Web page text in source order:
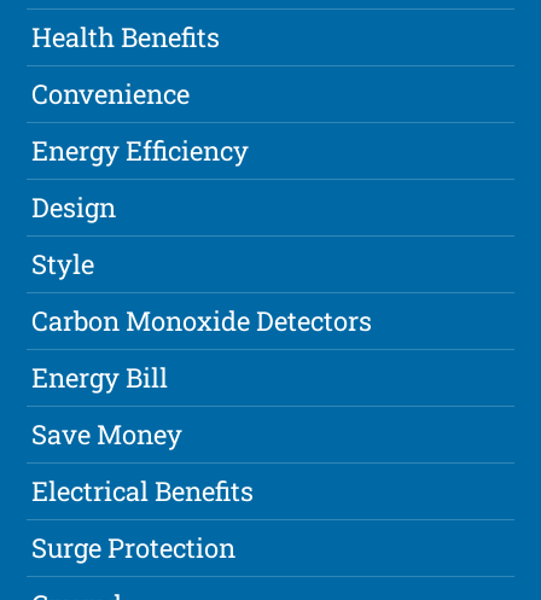
Health Benefits
Convenience
Energy Efficiency
Design
Style
Carbon Monoxide Detectors
Energy Bill
Save Money
Electrical Benefits
Surge Protection